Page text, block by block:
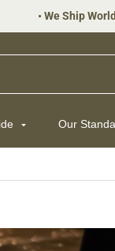
•We Ship
Our